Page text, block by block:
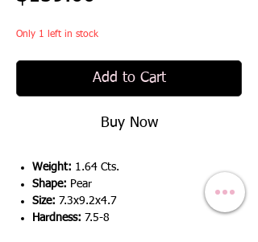
Only 1 left in stock
Add to Cart
Buy Now
Weight: 1.64 Cts.
Shape: Pear
Size: 7.3x9.2x4.7
Hardness: 7.5-8